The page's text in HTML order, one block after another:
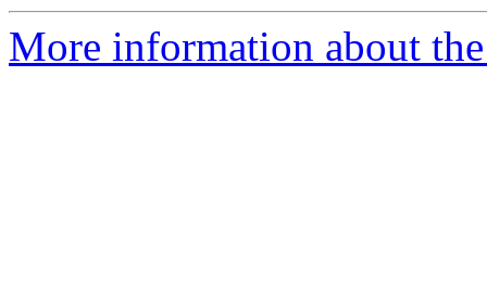
More information about